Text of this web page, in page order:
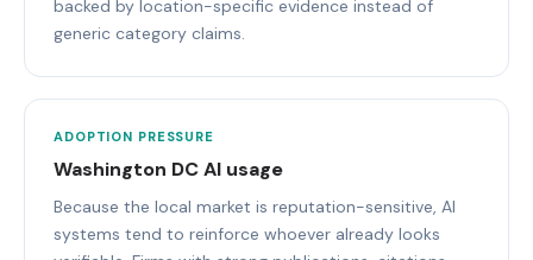
backed by location-specific evidence instead of
generic category claims.
ADOPTION PRESSURE
Washington DC AI usage
Because the local market is reputation-sensitive, AI
systems tend to reinforce whoever already looks